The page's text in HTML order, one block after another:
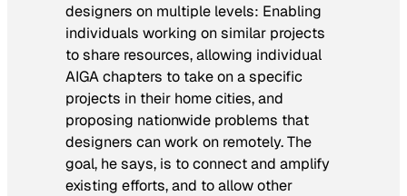
designers on multiple levels: Enabling
individuals working on similar projects
to share resources, allowing individual
AIGA chapters to take on a specific
projects in their home cities, and
proposing nationwide problems that
designers can work on remotely. The
goal, he says, is to connect and amplify
existing efforts, and to allow other